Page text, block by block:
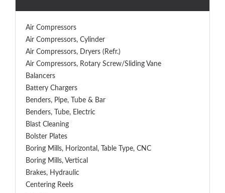
Air Compressors
Air Compressors, Cylinder
Air Compressors, Dryers (Refr.)
Air Compressors, Rotary Screw/Sliding Vane
Balancers
Battery Chargers
Benders, Pipe, Tube & Bar
Benders, Tube, Electric
Blast Cleaning
Bolster Plates
Boring Mills, Horizontal, Table Type, CNC
Boring Mills, Vertical
Brakes, Hydraulic
Centering Reels